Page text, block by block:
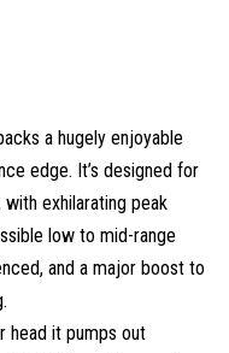
a hugely enjoyable
edge. It’s designed for
exhilarating peak
low to mid-range
and a major boost to
head it pumps out